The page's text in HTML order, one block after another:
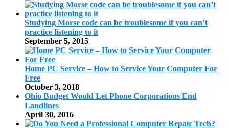
Studying Morse code can be troublesome if you can’t
practice listening to it
September 5, 2015
Home PC Service – How to Service Your Computer For
Free
October 3, 2018
Ohio Budget Would Let Phone Corporations End
Landlines
April 30, 2016